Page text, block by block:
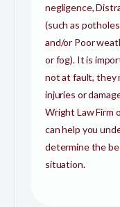
negligence,
(such as
and/or Poor
or fog). It is
not at fault, they
injuries or
Wright Law Firm
can help you
determine the
situation.